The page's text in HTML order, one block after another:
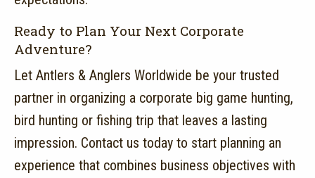
Ready to Plan Your Next Corporate
Adventure?
Let Antlers & Anglers Worldwide be your trusted
partner in organizing a corporate big game hunting,
bird hunting or fishing trip that leaves a lasting
impression. Contact us today to start planning an
experience that combines business objectives with